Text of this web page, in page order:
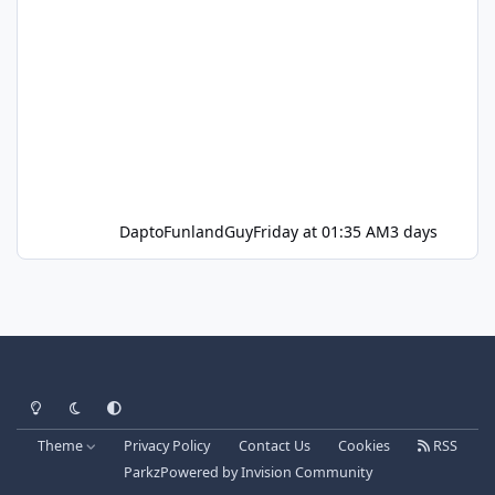
DaptoFunlandGuyFriday at 01:35 AM3 days
Light ModeDark ModeSystem Preference
Theme Privacy Policy Contact Us Cookies
RSS
ParkzPowered byInvision Community